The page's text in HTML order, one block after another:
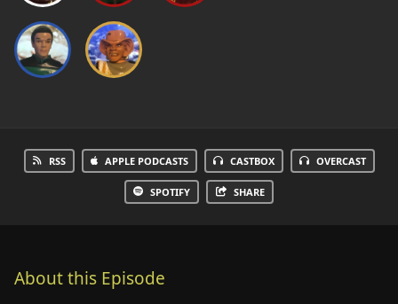
RSS APPLE PODCASTS CASTBOX OVERCAST
SPOTIFY SHARE
About this Episode